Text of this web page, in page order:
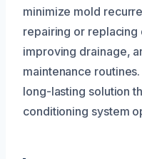
minimize mold
repairing or
improving drainage,
maintenance
long-lasting solution
conditioning system